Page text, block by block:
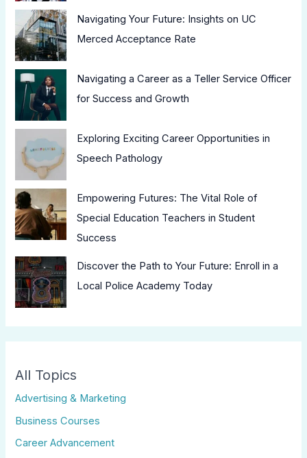
Navigating Your Future: Insights on UC
Merced Acceptance Rate
Navigating a Career as a Teller Service Officer
for Success and Growth
Exploring Exciting Career Opportunities in
Speech Pathology
Empowering Futures: The Vital Role of
Special Education Teachers in Student
Success
Discover the Path to Your Future: Enroll in a
Local Police Academy Today
All Topics
Advertising & Marketing
Business Courses
Career Advancement